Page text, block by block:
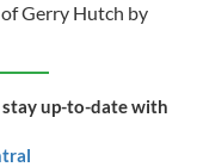
Gerry Hutch by
up-to-date with